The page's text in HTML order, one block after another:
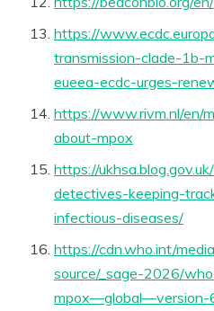
https://
transmission-clade-1b-
eueea-ecdc-urges-
https://www.rivm.nl/en/
about-mpox
https://
detectives-keeping-
infectious-diseases/
https://cdn.who.int/
source/_sage-2026/